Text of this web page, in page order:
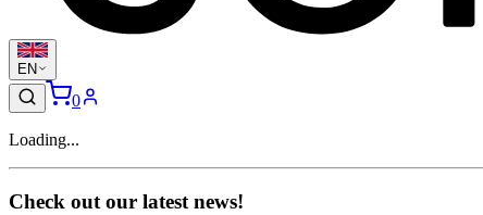
EN
0
Loading...
Check out our latest news!